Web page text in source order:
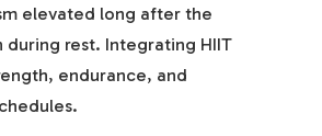
elevated long after the
rest. Integrating HIIT
endurance, and